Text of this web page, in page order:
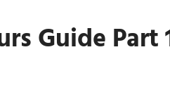
Guide Part